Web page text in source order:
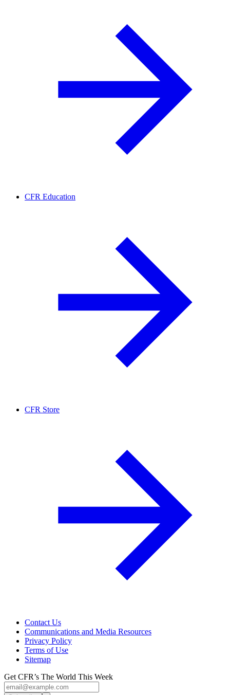
CFR Education
CFR Store
Contact Us
Communications and Media Resources
Privacy Policy
Terms of Use
Sitemap
Get CFR’s The World This Week